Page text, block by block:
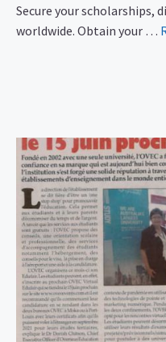
Secure your scholarships,
worldwide. Obtain your …